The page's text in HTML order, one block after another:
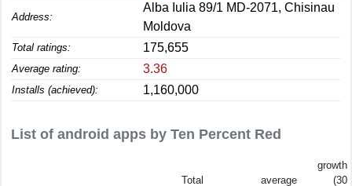
Address:
Alba Iulia 89/1 MD-2071, Chisinau
Moldova
Total ratings: 175,655
Average rating: 3.36
Installs (achieved): 1,160,000
List of android apps by Ten Percent Red
Total
average
growth
(30